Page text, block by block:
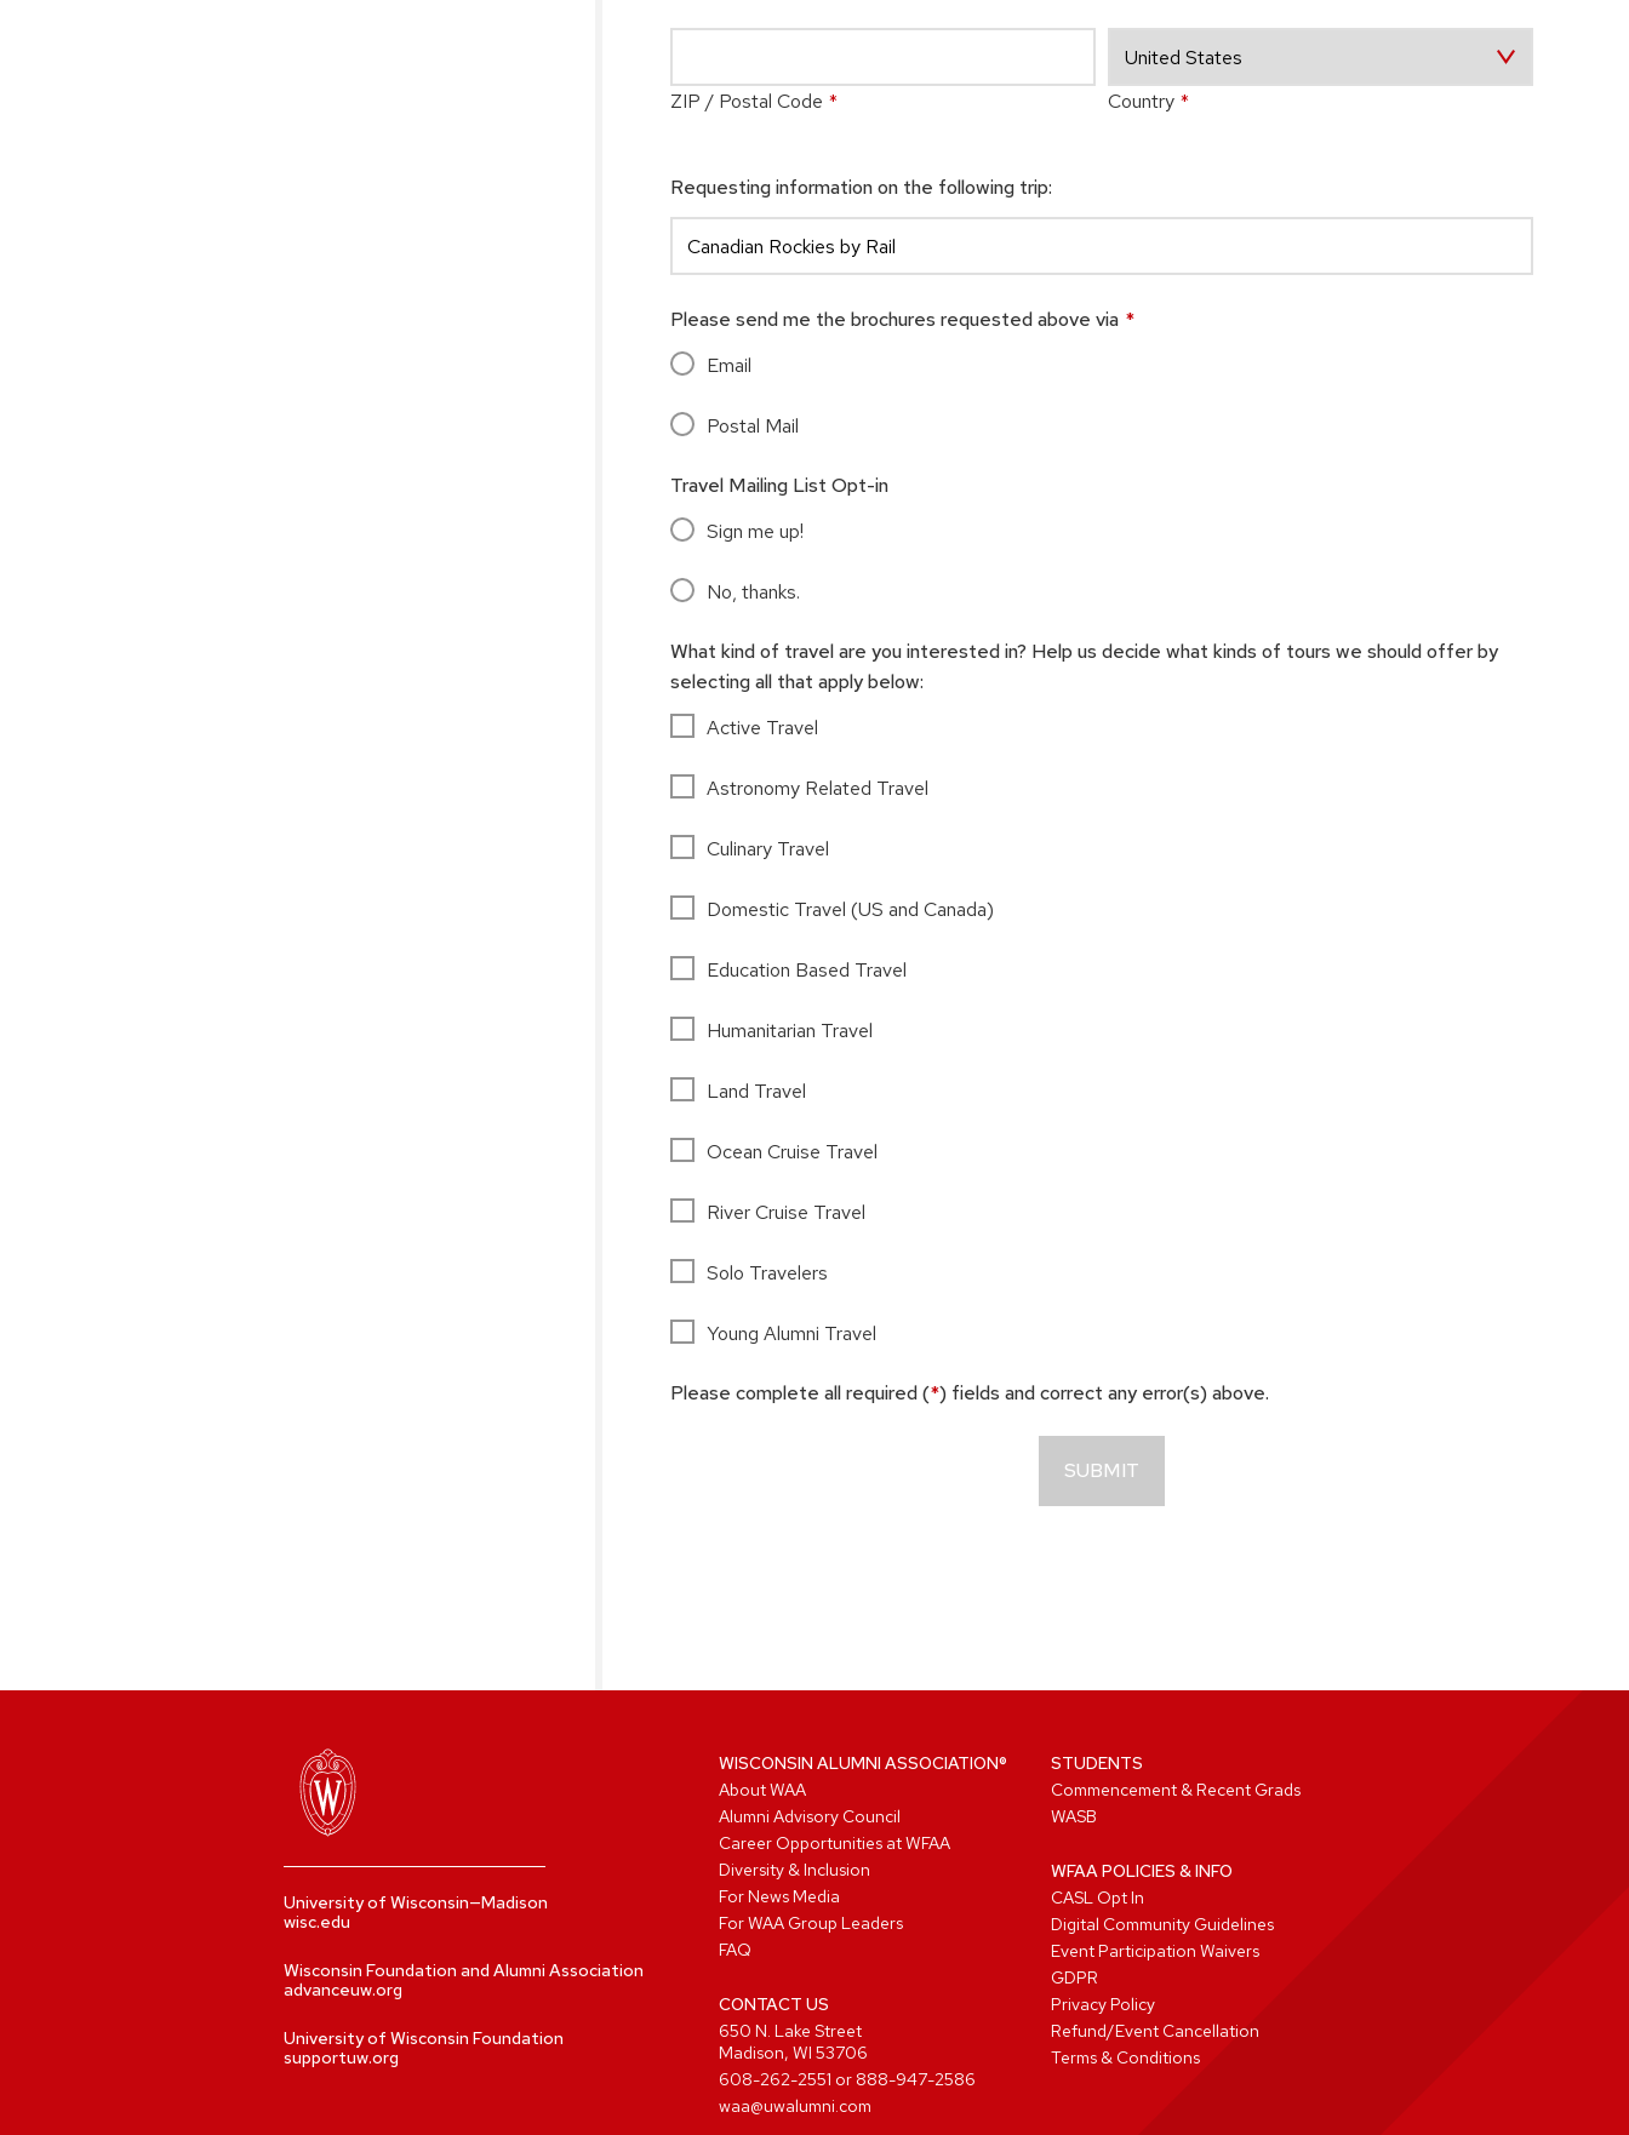
ZIP / Postal Code * Country *
Requesting information on the following trip:
Please send me the brochures requested above via *
Email
Postal Mail
Travel Mailing List Opt-in
Sign me up!
No, thanks.
What kind of travel are you interested in? Help us decide what kinds of tours we should offer by
selecting all that apply below:
Active Travel
Astronomy Related Travel
Culinary Travel
Domestic Travel (US and Canada)
Education Based Travel
Humanitarian Travel
Land Travel
Ocean Cruise Travel
River Cruise Travel
Solo Travelers
Young Alumni Travel
Please complete all required (*) fields and correct any error(s) above.
SUBMIT
University of Wisconsin—Madison
wisc.edu
Wisconsin Foundation and Alumni Association
advanceuw.org
University of Wisconsin Foundation
supportuw.org
WISCONSIN ALUMNI ASSOCIATION®
About WAA
Alumni Advisory Council
Career Opportunities at WFAA
Diversity & Inclusion
For News Media
For WAA Group Leaders
FAQ
CONTACT US
650 N. Lake Street
Madison, WI 53706
608-262-2551 or 888-947-2586
waa@uwalumni.com
STUDENTS
Commencement & Recent Grads
WASB
WFAA POLICIES & INFO
CASL Opt In
Digital Community Guidelines
Event Participation Waivers
GDPR
Privacy Policy
Refund/Event Cancellation
Terms & Conditions